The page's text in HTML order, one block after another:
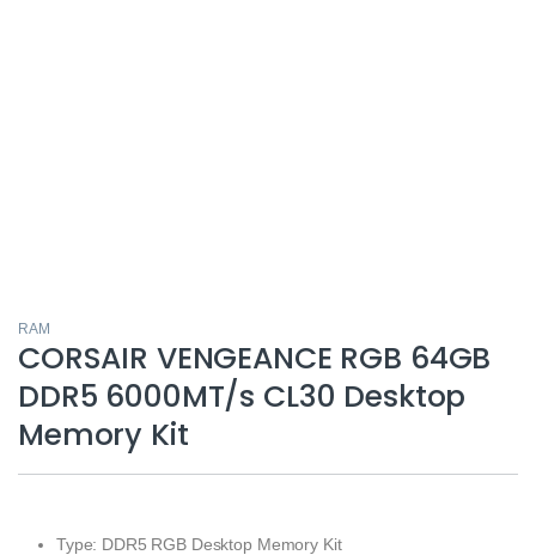
RAM
CORSAIR VENGEANCE RGB 64GB
DDR5 6000MT/s CL30 Desktop
Memory Kit
Type: DDR5 RGB Desktop Memory Kit